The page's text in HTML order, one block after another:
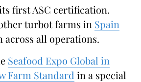
first ASC certification.
turbot farms in Spain
all operations.
Seafood Expo Global in
Farm Standard in a special